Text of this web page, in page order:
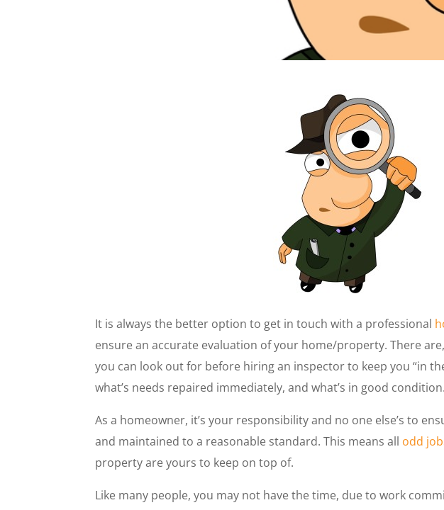
It is always the better option to get in touch with a professional
ensure an accurate evaluation of your home/property. There
you can look out for before hiring an inspector to keep you “in
what’s needs repaired immediately, and what’s in good condition.
As a homeowner, it’s your responsibility and no one else’s to
and maintained to a reasonable standard. This means all odd
property are yours to keep on top of.
Like many people, you may not have the time, due to work